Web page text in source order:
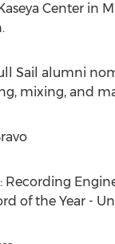
Center in
Sail alumni
mixing, and
Recording
of the Year -